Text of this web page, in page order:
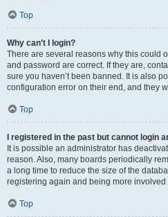
Top
Why can’t I login?
There are several reasons why this could
and password are correct. If they are,
sure you haven’t been banned. It is also
configuration error on their end, and they
Top
I registered in the past but cannot login
It is possible an administrator has
reason. Also, many boards periodically
a long time to reduce the size of the
registering again and being more
Top